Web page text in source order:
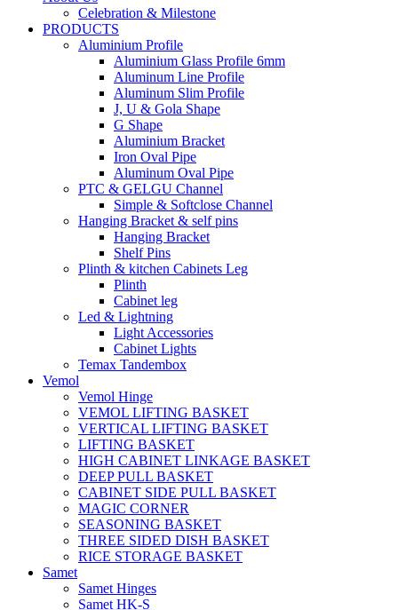
Celebration & Milestone
PRODUCTS
Aluminium Profile
Aluminium Glass Profile 6mm
Aluminum Line Profile
Aluminum Slim Profile
J, U & Gola Shape
G Shape
Aluminium Bracket
Iron Oval Pipe
Aluminum Oval Pipe
PTC & GELGU Channel
Simple & Softclose Channel
Hanging Bracket & self pins
Hanging Bracket
Shelf Pins
Plinth & kitchen Cabinets Leg
Plinth
Cabinet leg
Led & Lightning
Light Accessories
Cabinet Lights
Temax Tandembox
Vemol
Vemol Hinge
VEMOL LIFTING BASKET
VERTICAL LIFTING BASKET
LIFTING BASKET
HIGH CABINET LINKAGE BASKET
DEEP PULL BASKET
CABINET SIDE PULL BASKET
MAGIC CORNER
SEASONING BASKET
THREE SIDED DISH BASKET
RICE STORAGE BASKET
Samet
Samet Hinges
Samet HK-S